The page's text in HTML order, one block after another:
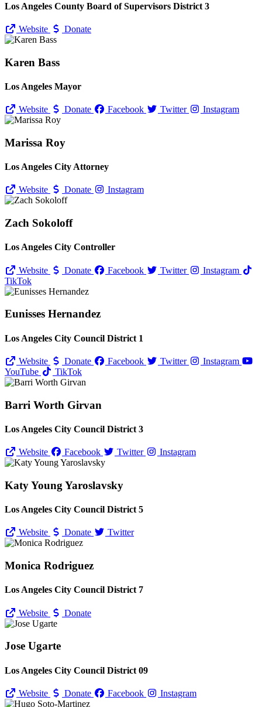
Los Angeles County Board of Supervisors District 3
Website Donate
Karen Bass
Los Angeles Mayor
Website Donate Facebook Twitter Instagram
Marissa Roy
Los Angeles City Attorney
Website Donate Instagram
Zach Sokoloff
Los Angeles City Controller
Website Donate Facebook Twitter
Instagram
TikTok
Eunisses Hernandez
Los Angeles City Council District 1
Website Donate Facebook Twitter
Instagram
YouTube
TikTok
Barri Worth Girvan
Los Angeles City Council District 3
Website Facebook Twitter Instagram
Katy Young Yaroslavsky
Los Angeles City Council District 5
Website Donate Twitter
Monica Rodriguez
Los Angeles City Council District 7
Website Donate
Jose Ugarte
Los Angeles City Council District 09
Website Donate Facebook Instagram